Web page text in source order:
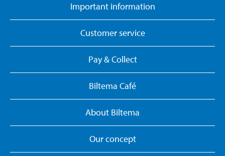
Important information
Customer service
Pay & Collect
Biltema Café
About Biltema
Our concept